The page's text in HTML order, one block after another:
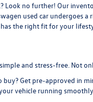
Look no further! Our
used car undergoes
the right fit for your
and stress-free. Not
buy? Get pre-approved in
vehicle running